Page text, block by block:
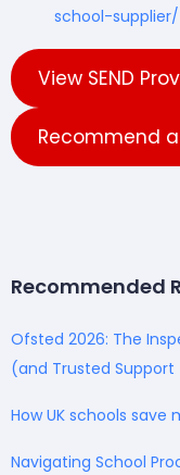
school-supplier/
View SEND
Recommend a
Recommended
Ofsted 2026: The
(and Trusted
How UK schools
Navigating School